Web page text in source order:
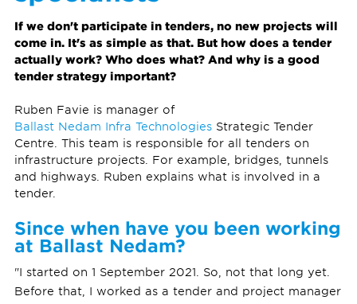
If we don't participate in tenders, no new projects will
come in. It's as simple as that. But how does a tender
actually work? Who does what? And why is a good
tender strategy important?
Ruben Favie is manager of
Ballast Nedam Infra TechnologiesStrategic Tender
Centre. This team is responsible for all tenders on
infrastructure projects. For example, bridges, tunnels
and highways. Ruben explains what is involved in a
tender.
Since when have you been working
at Ballast Nedam?
"I started on 1 September 2021. So, not that long yet.
Before that, I worked as a tender and project manager